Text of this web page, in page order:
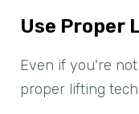
Use Proper
Even if you're
proper lifting